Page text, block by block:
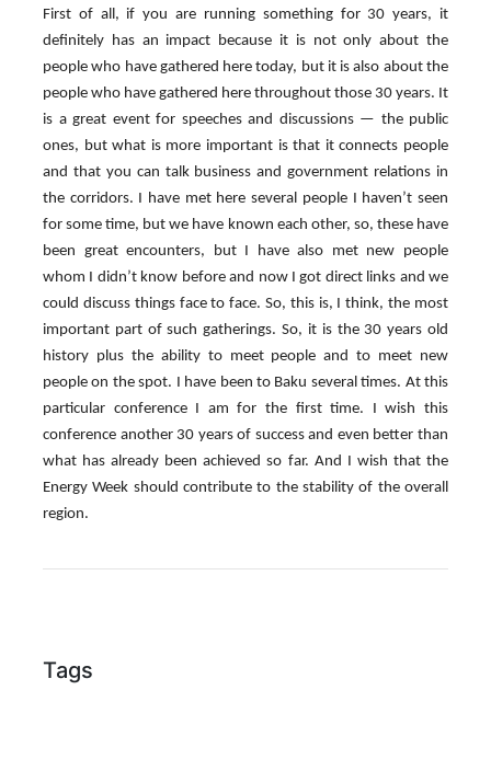
First of all, if you are running something for 30 years, it
definitely has an impact because it is not only about the
people who have gathered here today, but it is also about the
people who have gathered here throughout those 30 years. It
is a great event for speeches and discussions — the public
ones, but what is more important is that it connects people
and that you can talk business and government relations in
the corridors. I have met here several people I haven’t seen
for some time, but we have known each other, so, these have
been great encounters, but I have also met new people
whom I didn’t know before and now I got direct links and we
could discuss things face to face. So, this is, I think, the most
important part of such gatherings. So, it is the 30 years old
history plus the ability to meet people and to meet new
people on the spot. I have been to Baku several times. At this
particular conference I am for the first time. I wish this
conference another 30 years of success and even better than
what has already been achieved so far. And I wish that the
Energy Week should contribute to the stability of the overall
region.
Tags